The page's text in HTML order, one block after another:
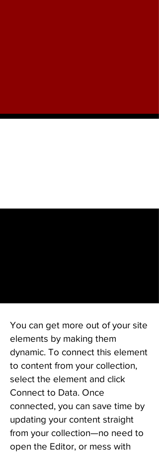
You can get more out of your site
elements by making them
dynamic. To connect this element
to content from your collection,
select the element and click
Connect to Data. Once
connected, you can save time by
updating your content straight
from your collection—no need to
open the Editor, or mess with